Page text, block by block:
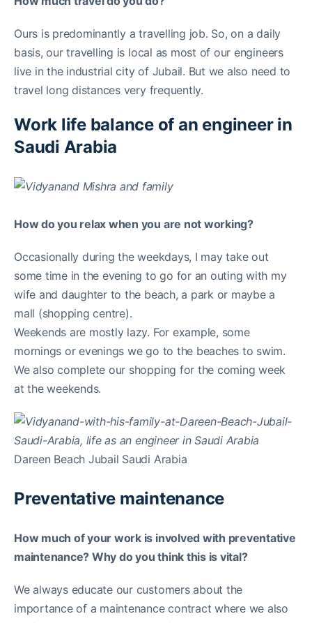
Ours is predominantly a travelling job. So, on a daily
basis, our travelling is local as most of our engineers
live in the industrial city of Jubail. But we also need to
travel long distances very frequently.
Work life balance of an engineer in
Saudi Arabia
How do you relax when you are not working?
Occasionally during the weekdays, I may take out
some time in the evening to go for an outing with my
wife and daughter to the beach, a park or maybe a
mall (shopping centre).
Weekends are mostly lazy. For example, some
mornings or evenings we go to the beaches to swim.
We also complete our shopping for the coming week
at the weekends.
Dareen Beach Jubail Saudi Arabia
Preventative maintenance
How much of your work is involved with preventative
maintenance? Why do you think this is vital?
We always educate our customers about the
importance of a maintenance contract where we also